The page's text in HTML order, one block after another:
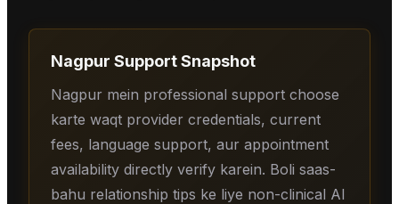
Nagpur Support Snapshot
Nagpur mein professional support choose
karte waqt provider credentials, current
fees, language support, aur appointment
availability directly verify karein. Boli saas-
bahu relationship tips ke liye non-clinical AI